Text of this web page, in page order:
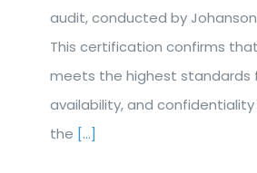
audit, conducted by Johanson
This certification confirms
meets the highest standards
availability, and
the [...]